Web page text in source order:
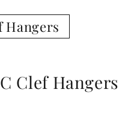
Hangers
Clef Hangers